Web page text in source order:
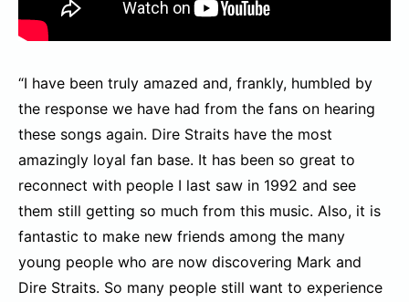
“I have been truly amazed and, frankly, humbled by
the response we have had from the fans on hearing
these songs again. Dire Straits have the most
amazingly loyal fan base. It has been so great to
reconnect with people I last saw in 1992 and see
them still getting so much from this music. Also, it is
fantastic to make new friends among the many
young people who are now discovering Mark and
Dire Straits. So many people still want to experience